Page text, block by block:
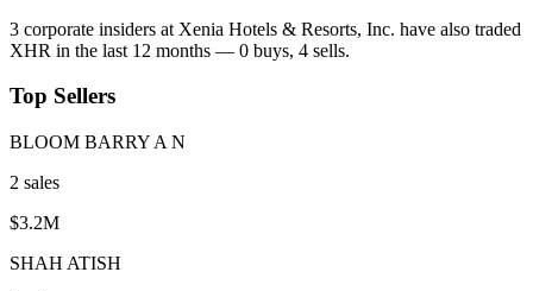
3 corporate insiders at Xenia Hotels & Resorts, Inc. have also traded
XHR in the last 12 months — 0 buys, 4 sells.
Top Sellers
BLOOM BARRY A N
2 sales
$3.2M
SHAH ATISH